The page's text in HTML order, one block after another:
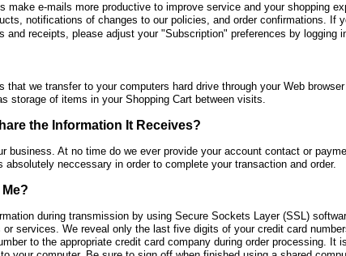
make e-mails more productive to improve service and your shopping
notifications of changes to our policies, and order confirmations. If
and receipts, please adjust your "Subscription" preferences by logging
that we transfer to your computers hard drive through your Web
storage of items in your Shopping Cart between visits.
the Information It Receives?
business. At no time do we ever provide your account contact or
neccessary in order to complete your transaction and order.
during transmission by using Secure Sockets Layer (SSL)
services. We reveal only the last five digits of your credit card
to the appropriate credit card company during order processing. It